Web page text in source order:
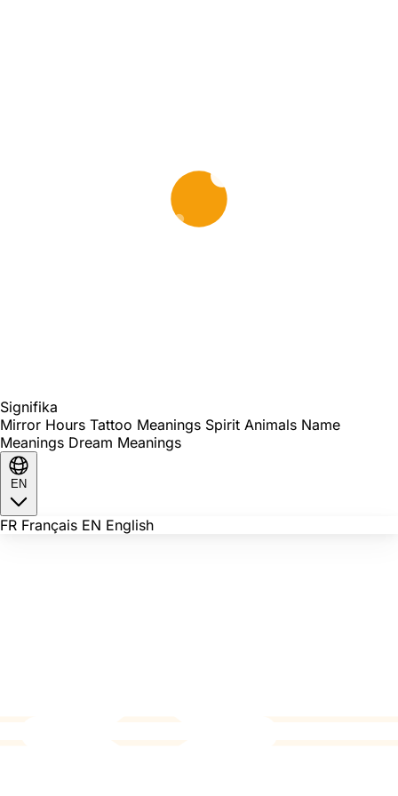
Signifika
Mirror Hours Tattoo Meanings Spirit Animals Name
Meanings Dream Meanings
EN
FR Français EN English